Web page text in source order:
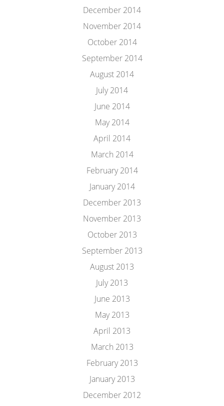
December 2014
November 2014
October 2014
September 2014
August 2014
July 2014
June 2014
May 2014
April 2014
March 2014
February 2014
January 2014
December 2013
November 2013
October 2013
September 2013
August 2013
July 2013
June 2013
May 2013
April 2013
March 2013
February 2013
January 2013
December 2012